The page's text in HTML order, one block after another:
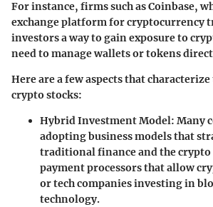
For instance, firms such as Coinbase,
exchange platform for cryptocurrency
investors a way to gain exposure to
need to manage wallets or tokens
Here are a few aspects that
crypto stocks:
Hybrid Investment Model: Many
adopting business models that
traditional finance and the crypto
payment processors that allow
or tech companies investing in
technology.